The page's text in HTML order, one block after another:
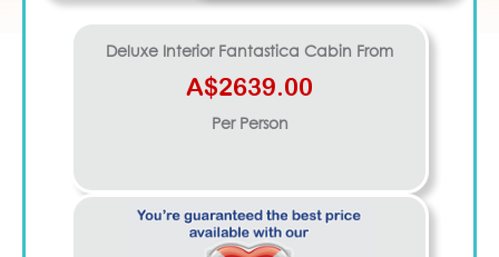
Deluxe Interior Fantastica Cabin From
A$2639.00
Per Person